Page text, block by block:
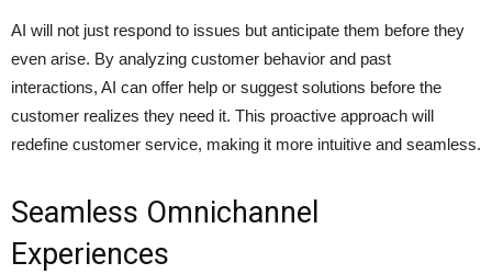
AI will not just respond to issues but anticipate them before they
even arise. By analyzing customer behavior and past
interactions, AI can offer help or suggest solutions before the
customer realizes they need it. This proactive approach will
redefine customer service, making it more intuitive and seamless.
Seamless Omnichannel
Experiences